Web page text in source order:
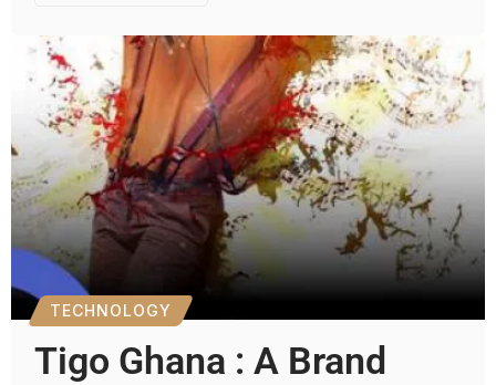
TECHNOLOGY
Tigo Ghana : A Brand